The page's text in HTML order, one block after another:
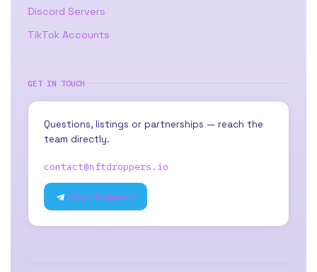
Discord Servers
TikTok Accounts
GET IN TOUCH
Questions, listings or partnerships — reach the
team directly.
contact@nftdroppers.io
Chat Support